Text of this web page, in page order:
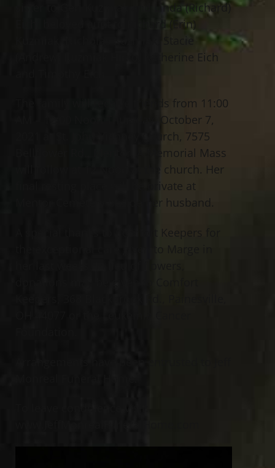
sister to Geri Kuzmiak and Linda (Richard)
Eich; beloved aunt to Richard (Erin)
(Andrew) Kuzmiak Hirko, Katherine Eich
The family will receive friends from 11:00
AM – 12:00 Noon Thursday, October 7,
2021 at St. John Vianney Church, 7575
Bellflower Rd., Mentor. A Memorial Mass
will follow at 12 Noon at the church. Her
final resting place will be private at
Mentor Cemetery beside her husband.